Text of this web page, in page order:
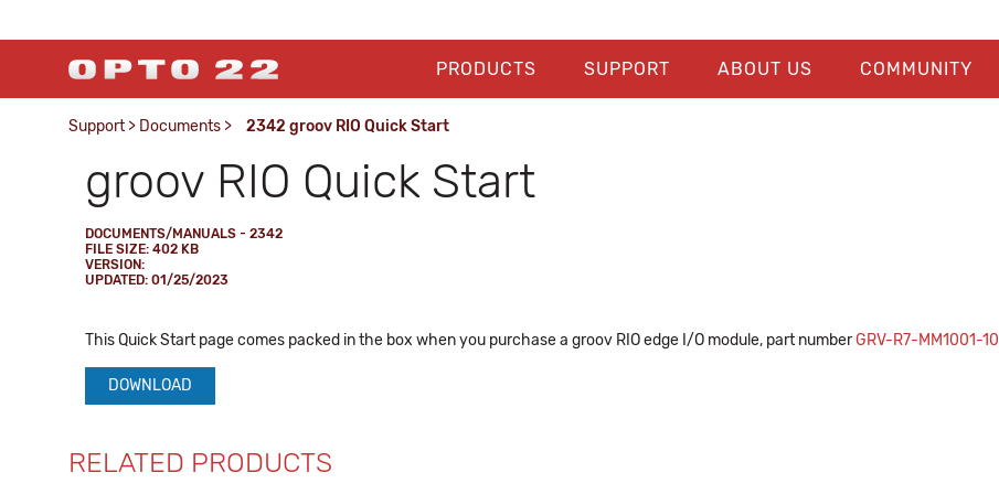
PRODUCTS SUPPORT ABOUT US COMMUNITY
Support > Documents > 2342 groov RIO Quick Start
groov RIO Quick Start
DOCUMENTS/MANUALS - 2342
FILE SIZE: 402 KB
VERSION:
UPDATED: 01/25/2023
This Quick Start page comes packed in the box when you purchase a groov RIO edge I/O module, part numberGRV-R7-MM1001-10
DOWNLOAD
RELATED PRODUCTS